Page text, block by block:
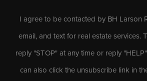
I agree to be contacted by BH Larson
email, and text for real estate services.
reply "STOP" at any time or reply
can also click the unsubscribe link in